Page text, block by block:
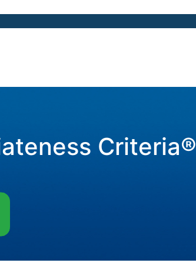
Criteria®